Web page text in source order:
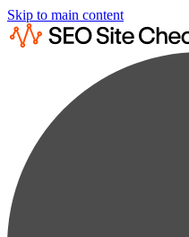
Skip to main content